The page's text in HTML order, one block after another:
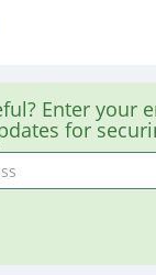
Enter your
for